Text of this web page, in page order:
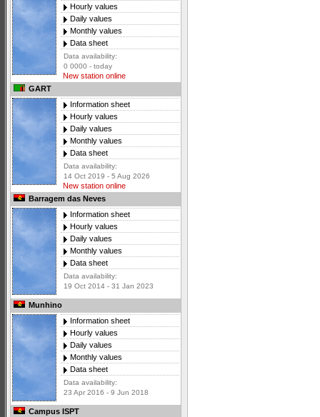
Hourly values
Daily values
Monthly values
Data sheet
Data availability:
0 0000 - today
New station online
GART
Information sheet
Hourly values
Daily values
Monthly values
Data sheet
Data availability:
14 Oct 2019 - 5 Aug 2026
New station online
Barragem das Neves
Information sheet
Hourly values
Daily values
Monthly values
Data sheet
Data availability:
19 Oct 2014 - 31 Jan 2023
Munhino
Information sheet
Hourly values
Daily values
Monthly values
Data sheet
Data availability:
23 Apr 2016 - 9 Jun 2018
Campus ISPT